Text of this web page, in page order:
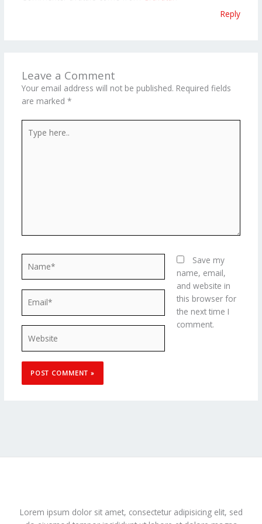
Reply
Leave a Comment
Your email address will not be published. Required fields
are marked *
here..
Save my
name, email,
and website in
this browser for
the next time I
comment.
Lorem ipsum dolor sit amet, consectetur adipisicing elit, sed